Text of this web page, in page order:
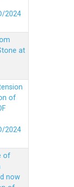
2024
at
of
2024
of
now